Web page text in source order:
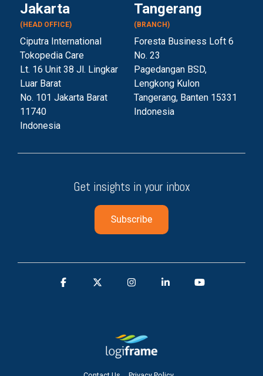
Jakarta
(HEAD OFFICE)
Ciputra International
Tokopedia Care
Lt. 16 Unit 38 Jl. Lingkar
Luar Barat
No. 101 Jakarta Barat
11740
Indonesia
Tangerang
(BRANCH)
Foresta Business Loft 6
No. 23
Pagedangan BSD,
Lengkong Kulon
Tangerang, Banten 15331
Indonesia
Get insights in your inbox